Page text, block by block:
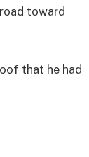
toward
that he had